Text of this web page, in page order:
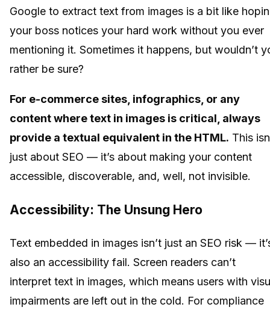
Google to extract text from images is a bit like
your boss notices your hard work without you ever
mentioning it. Sometimes it happens, but wouldn’t
rather be sure?
For e-commerce sites, infographics, or any
content where text in images is critical, always
provide a textual equivalent in the HTML. This
just about SEO — it’s about making your content
accessible, discoverable, and, well, not invisible.
Accessibility: The Unsung Hero
Text embedded in images isn’t just an SEO risk —
also an accessibility fail. Screen readers can’t
interpret text in images, which means users with
impairments are left out in the cold. For compliance